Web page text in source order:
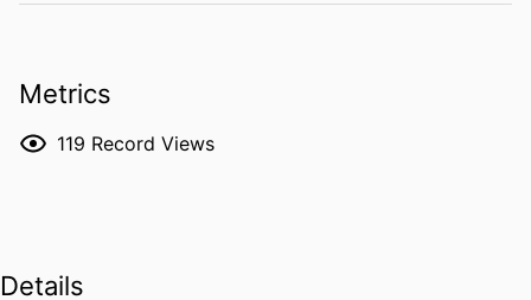
Metrics
119 Record Views
Details